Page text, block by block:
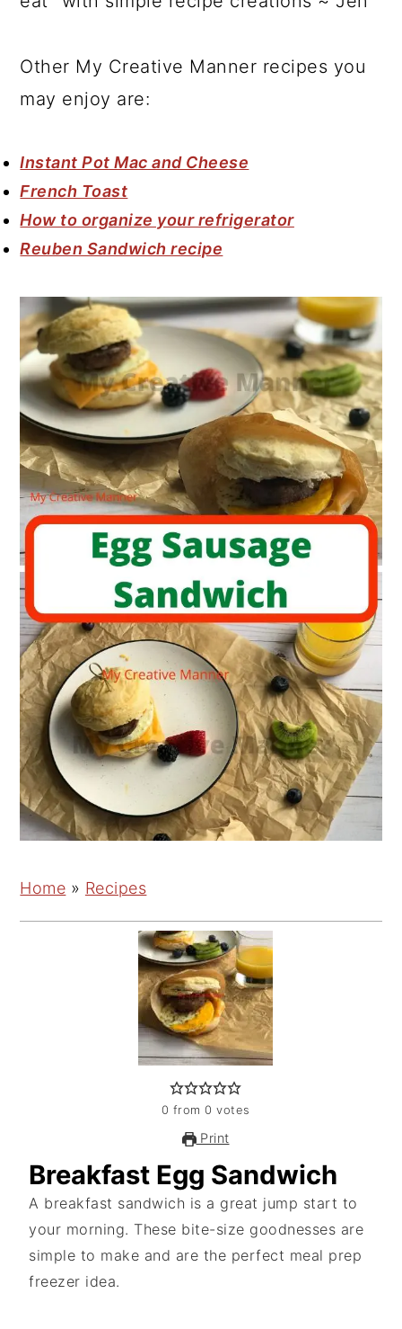
Other My Creative Manner recipes you
may enjoy are:
Instant Pot Mac and Cheese
French Toast
How to organize your refrigerator
Reuben Sandwich recipe
Home » Recipes
0 from 0 votes
Print
Breakfast Egg Sandwich
A breakfast sandwich is a great jump start to
your morning. These bite-size goodnesses are
simple to make and are the perfect meal prep
freezer idea.